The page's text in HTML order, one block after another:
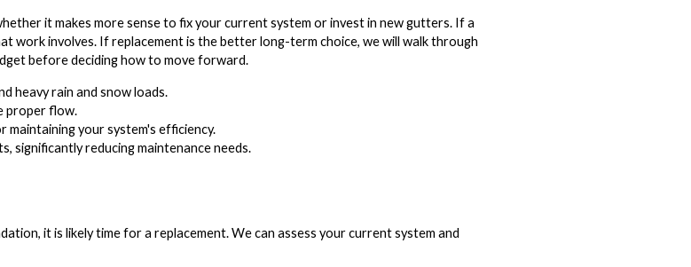
it makes more sense to fix your current system or invest in new gutters. If a
work involves. If replacement is the better long-term choice, we will walk through
before deciding how to move forward.
heavy rain and snow loads.
proper flow.
maintaining your system's efficiency.
significantly reducing maintenance needs.
it is likely time for a replacement. We can assess your current system and